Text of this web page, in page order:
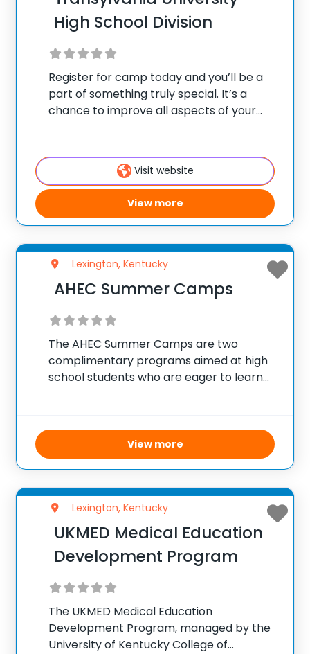
High School Division
Register for camp today and you’ll be a
part of something truly special. It’s a
chance to improve all aspects of your
Visit website
View more
Lexington, Kentucky
AHEC Summer Camps
The AHEC Summer Camps are two
complimentary programs aimed at high
school students who are eager to learn
offering them a chance to delve into
various health care professions and
View more
Lexington, Kentucky
UKMED Medical Education
Development Program
The UKMED Medical Education
Development Program, managed by the
University of Kentucky College of